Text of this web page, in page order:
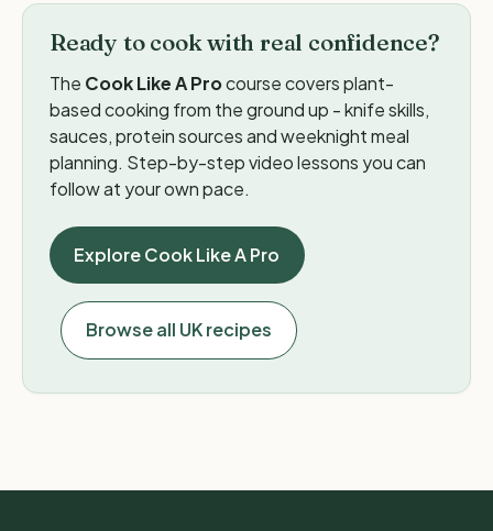
Ready to cook with real confidence?
The Cook Like A Procourse covers plant-
based cooking from the ground up - knife skills,
sauces, protein sources and weeknight meal
planning. Step-by-step video lessons you can
follow at your own pace.
Explore Cook Like A Pro
Browse all UK recipes